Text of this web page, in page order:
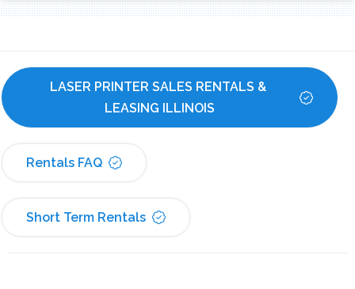
LASER PRINTER SALES RENTALS &
LEASING ILLINOIS
Rentals FAQ
Short Term Rentals